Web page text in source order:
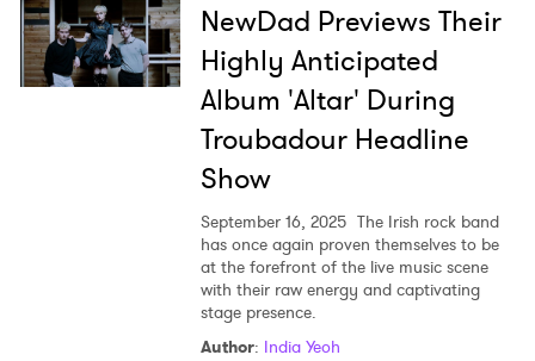
NewDad Previews Their
Highly Anticipated
Album 'Altar' During
Troubadour Headline
Show
September 16, 2025 The Irish rock band
has once again proven themselves to be
at the forefront of the live music scene
with their raw energy and captivating
stage presence.
Author: India Yeoh